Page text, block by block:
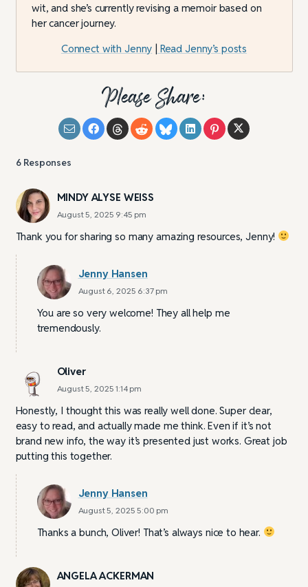
wit, and she’s currently revising a memoir based on
her cancer journey.
Connect with Jenny | Read Jenny’s posts
Please Share:
6 Responses
MINDY ALYSE WEISS
August 5, 2025 9:45 pm
Thank you for sharing so many amazing resources, Jenny!
Jenny Hansen
August 6, 2025 6:37 pm
You are so very welcome! They all help me
tremendously.
Oliver
August 5, 2025 1:14 pm
Honestly, I thought this was really well done. Super clear,
easy to read, and actually made me think. Even if it’s not
brand new info, the way it’s presented just works. Great job
putting this together.
Jenny Hansen
August 5, 2025 5:00 pm
Thanks a bunch, Oliver! That’s always nice to hear.
ANGELA ACKERMAN